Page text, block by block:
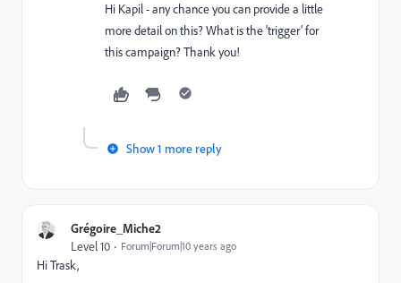
Hi Kapil - any chance you can provide a little
more detail on this? What is the 'trigger' for
this campaign? Thank you!
Show 1 more reply
Grégoire_Miche2
Level 10 Forum|Forum|10 years ago
Hi Trask,